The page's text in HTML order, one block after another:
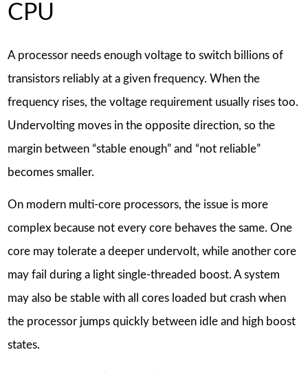
CPU
A processor needs enough voltage to switch billions of
transistors reliably at a given frequency. When the
frequency rises, the voltage requirement usually rises too.
Undervolting moves in the opposite direction, so the
margin between “stable enough” and “not reliable”
becomes smaller.
On modern multi-core processors, the issue is more
complex because not every core behaves the same. One
core may tolerate a deeper undervolt, while another core
may fail during a light single-threaded boost. A system
may also be stable with all cores loaded but crash when
the processor jumps quickly between idle and high boost
states.